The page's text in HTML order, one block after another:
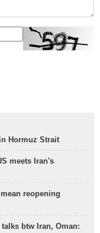
Hormuz Strait
meets Iran's
reopening
btw Iran, Oman: